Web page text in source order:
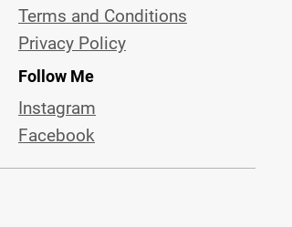
Terms and Conditions
Privacy Policy
Follow Me
Instagram
Facebook